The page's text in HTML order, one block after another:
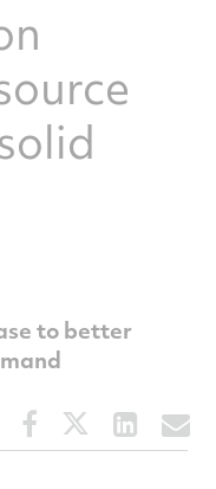
to better
Share
this
Share
this
Share
this